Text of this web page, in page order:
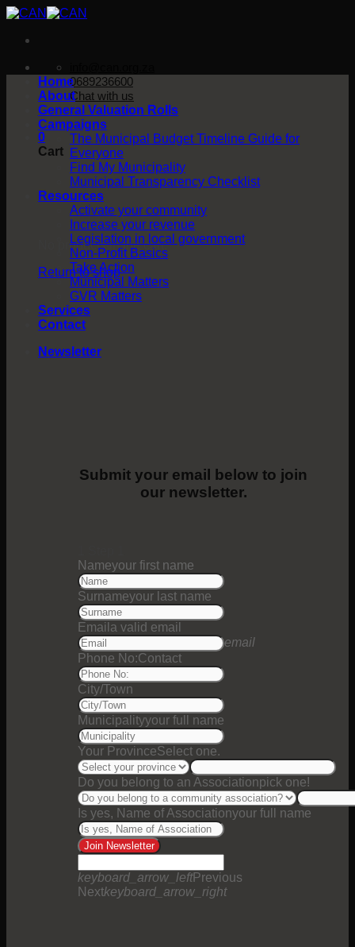
Skip
content
0689236600
Chat with us
0
Cart
No products in the cart.
Return to shop
Home
About
General Valuation Rolls
Campaigns
The Municipal Budget Timeline Guide for
Everyone
Find My Municipality
Municipal Transparency Checklist
Resources
Activate your community
Increase your revenue
Legislation in local government
Non-Profit Basics
Take Action
Municipal Matters
GVR Matters
Services
Contact
Newsletter
Submit your email below to join
our newsletter.
Nameyour first name
Surnameyour last name
Email a valid email
email
Phone No:Contact
City/Town
Municipalityyour full name
Your ProvinceSelect one.
Do you belong to an Associationpick one!
Is yes, Name of Associationyour full name
Join Newsletter
keyboard_arrow_leftPrevious
Nextkeyboard_arrow_right